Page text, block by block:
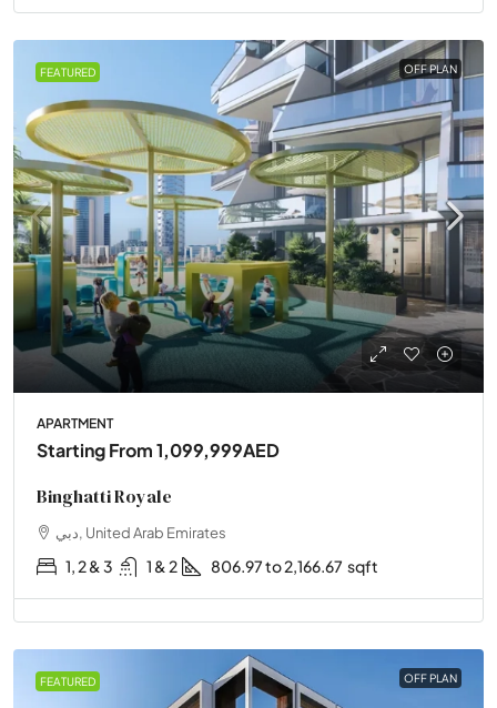
FEATURED OFF PLAN
APARTMENT
Starting From1,099,999AED
Binghatti Royale
دبي, United Arab Emirates
1, 2 & 3 1 & 2 806.97 to 2,166.67 sqft
FEATURED OFF PLAN